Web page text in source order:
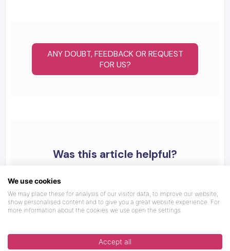
ANY DOUBT, FEEDBACK OR REQUEST
FOR US?
Was this article helpful?
We use cookies
We may place these for analysis of our visitor data, to improve our website,
show personalised content and to give you a great website experience. For
more information about the cookies we use open the settings.
Accept all